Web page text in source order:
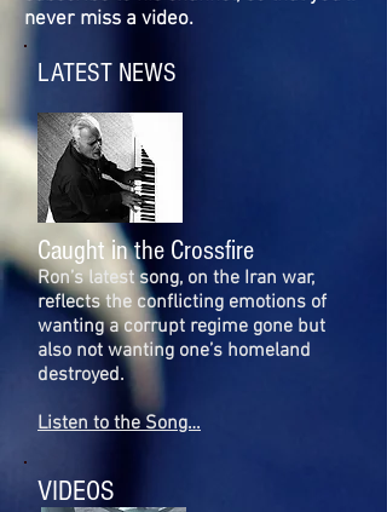
never miss a video.
LATEST NEWS
Caught in the Crossfire
Ron’s latest song, on the Iran war,
reflects the conflicting emotions of
wanting a corrupt regime gone but
also not wanting one’s homeland
destroyed.
Listen to the Song…
VIDEOS